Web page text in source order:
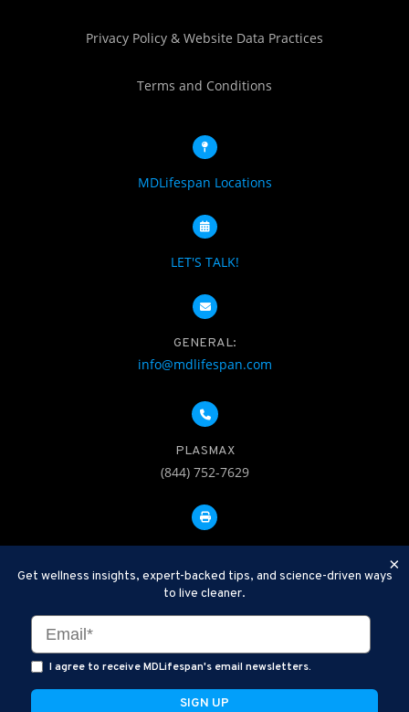
Privacy Policy & Website Data Practices
Terms and Conditions
MDLifespan Locations
LET'S TALK!
GENERAL:
info@mdlifespan.com
PLASMAX
(844) 752-7629
Disclaimer: Therapeutic Plasma Exchange is an established,
minimally invasive procedure used to help remove harmful
substances and inflammatory compounds from the bloodstream.
MDLifespan Advanced TPE protocols are designed to support
general health wellness and are not intended to diagnose, treat,
×
Get wellness insights, expert-backed tips, and science-driven ways
to live cleaner.
I agree to receive MDLifespan's email newsletters.